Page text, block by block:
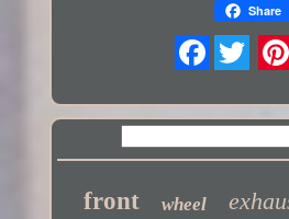
Share
front wheel